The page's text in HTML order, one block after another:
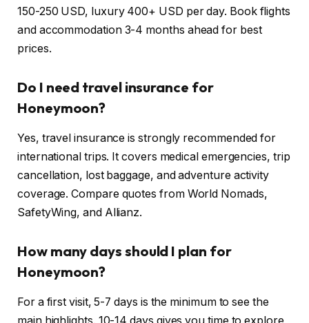
150-250 USD, luxury 400+ USD per day. Book flights
and accommodation 3-4 months ahead for best
prices.
Do I need travel insurance for
Honeymoon?
Yes, travel insurance is strongly recommended for
international trips. It covers medical emergencies, trip
cancellation, lost baggage, and adventure activity
coverage. Compare quotes from World Nomads,
SafetyWing, and Allianz.
How many days should I plan for
Honeymoon?
For a first visit, 5-7 days is the minimum to see the